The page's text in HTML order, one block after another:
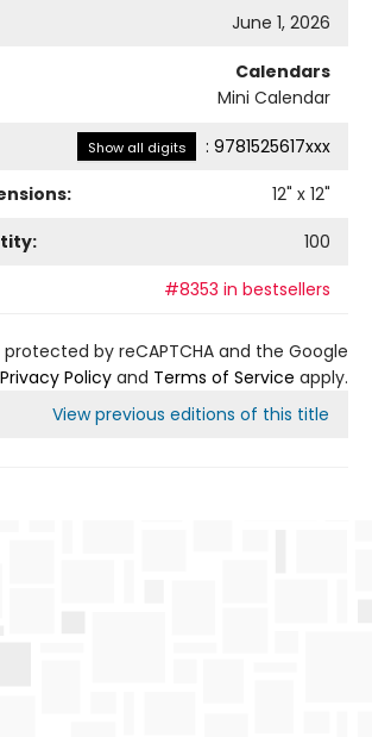
June 1, 2026
Calendars
Mini Calendar
Show all digits : 9781525617xxx
12" x 12"
100
#8353 in bestsellers
protected by reCAPTCHA and the Google
Privacy Policy and Terms of Service apply.
View previous editions of this title